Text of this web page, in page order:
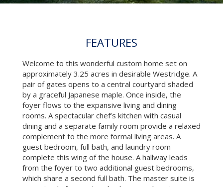
FEATURES
Welcome to this wonderful custom home set on
approximately 3.25 acres in desirable Westridge. A
pair of gates opens to a central courtyard shaded
by a graceful Japanese maple. Once inside, the
foyer flows to the expansive living and dining
rooms. A spectacular chef’s kitchen with casual
dining and a separate family room provide a relaxed
complement to the more formal living areas. A
guest bedroom, full bath, and laundry room
complete this wing of the house. A hallway leads
from the foyer to two additional guest bedrooms,
which share a second full bath. The master suite is